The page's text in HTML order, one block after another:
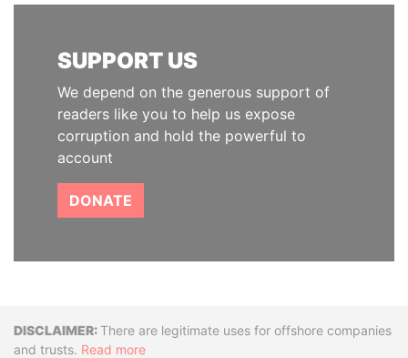
SUPPORT US
We depend on the generous support of
readers like you to help us expose
corruption and hold the powerful to
account
DONATE
DisclaimerThere are legitimate uses for offshore companies
and trusts. Read more